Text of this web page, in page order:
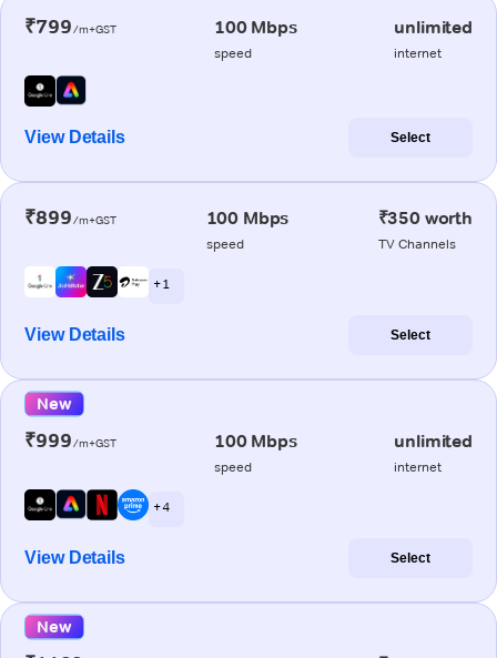
₹799/m+GST 100 Mbps
speed
unlimited
internet
View Details Select
₹899/m+GST 100 Mbps
speed
₹350 worth
TV Channels
+ 1
View Details Select
New
₹999/m+GST 100 Mbps
speed
unlimited
internet
+ 4
View Details Select
New